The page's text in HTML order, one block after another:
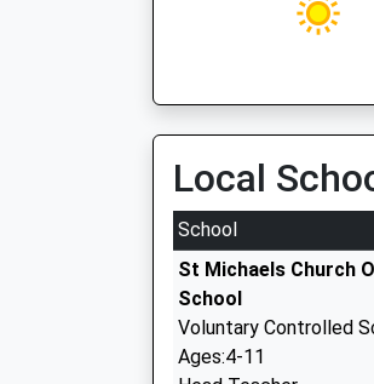
Local
School
St Michaels Church
School
Voluntary Controlled
Ages:4-11